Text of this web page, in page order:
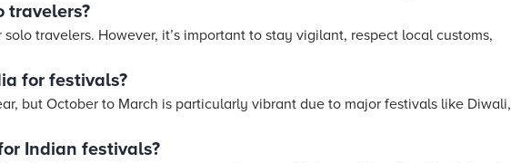
travelers?
travelers. However, it’s important to stay vigilant, respect local customs,
for festivals?
but October to March is particularly vibrant due to major festivals like Diwali,
Indian festivals?